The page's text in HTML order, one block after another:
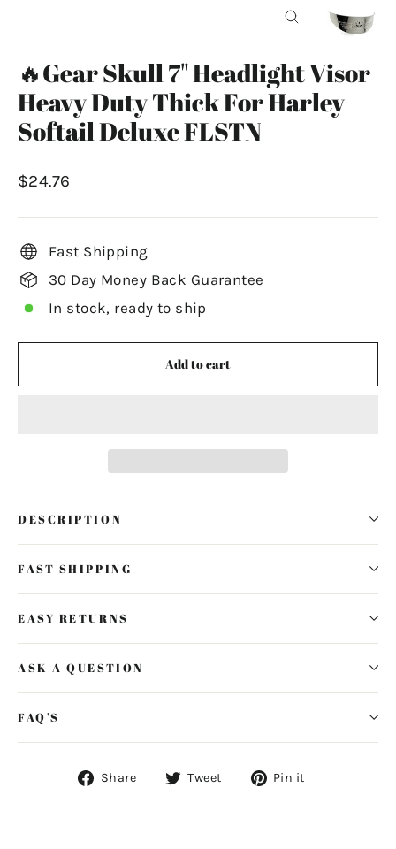
🔥Gear Skull 7" Headlight Visor
Heavy Duty Thick For Harley
Softail Deluxe FLSTN
Regular
$24.76
Fast Shipping
30 Day Money Back Guarantee
In stock, ready to ship
Add to cart
DESCRIPTION
FAST SHIPPING
EASY RETURNS
ASK A QUESTION
FAQ'S
Share
ShareTweet
Tweet Pin it